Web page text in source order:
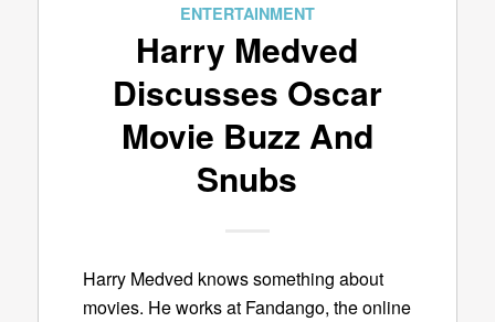
ENTERTAINMENT
Harry Medved
Discusses Oscar
Movie Buzz And
Snubs
Harry Medved knows something about
movies. He works at Fandango, the online